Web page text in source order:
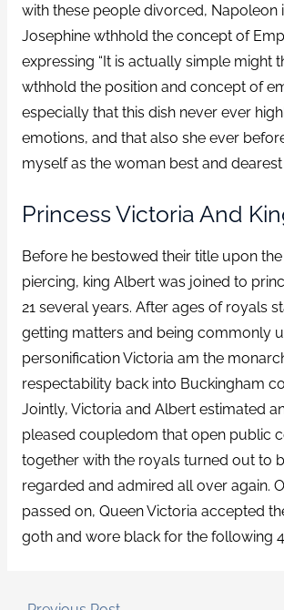
with these people divorced, Napoleon
Josephine wthhold the concept of
expressing “It is actually simple might
wthhold the position and concept of
especially that this dish never ever
emotions, and that also she ever
myself as the woman best and dearest
Princess Victoria And
Before he bestowed their title upon
piercing, king Albert was joined to
21 several years. After ages of royals
getting matters and being commonly
personification Victoria am the
respectability back into Buckingham
Jointly, Victoria and Albert estimated
pleased coupledom that open public
together with the royals turned out to
regarded and admired all over again.
passed on, Queen Victoria accepted
goth and wore black for the following